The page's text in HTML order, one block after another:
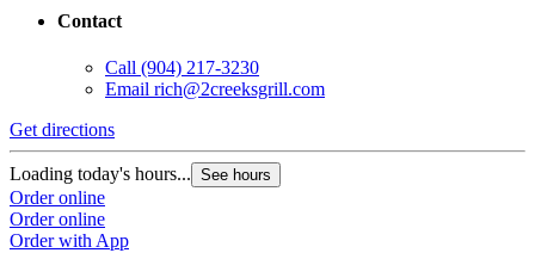
Contact
Call (904) 217-3230
Email rich@2creeksgrill.com
Get directions
Loading today's hours... See hours
Order online
Order online
Order with App